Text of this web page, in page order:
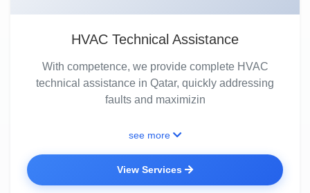
HVAC Technical Assistance
With competence, we provide complete HVAC
technical assistance in Qatar, quickly addressing
faults and maximizin
see more
View Services